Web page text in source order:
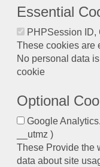
Essential
PHPSession ID,
These cookies are
No personal data
cookie
Optional
Google
__utmz )
These Provide the
data about site